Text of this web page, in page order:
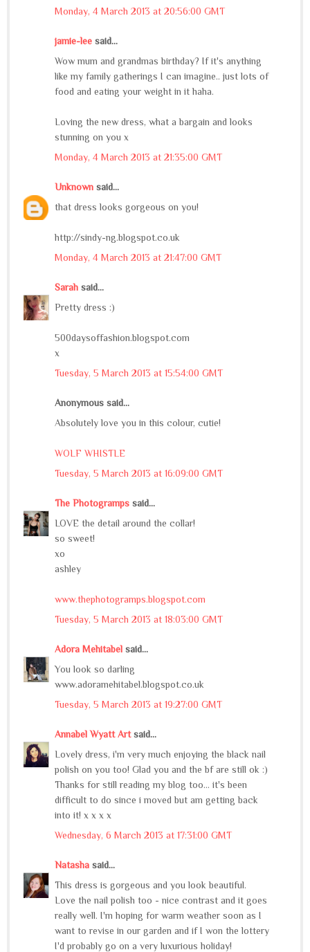
Monday, 4 March 2013 at 20:56:00 GMT
jamie-lee said...
Wow mum and grandmas birthday? If it's anything
like my family gatherings I can imagine.. just lots of
food and eating your weight in it haha.
Loving the new dress, what a bargain and looks
stunning on you x
Monday, 4 March 2013 at 21:35:00 GMT
Unknown said...
that dress looks gorgeous on you!
http://sindy-ng.blogspot.co.uk
Monday, 4 March 2013 at 21:47:00 GMT
Sarah said...
Pretty dress :)
500daysoffashion.blogspot.com
x
Tuesday, 5 March 2013 at 15:54:00 GMT
Anonymous said...
Absolutely love you in this colour, cutie!
WOLF WHISTLE
Tuesday, 5 March 2013 at 16:09:00 GMT
The Photogramps said...
LOVE the detail around the collar!
so sweet!
xo
ashley
www.thephotogramps.blogspot.com
Tuesday, 5 March 2013 at 18:03:00 GMT
Adora Mehitabel said...
You look so darling
www.adoramehitabel.blogspot.co.uk
Tuesday, 5 March 2013 at 19:27:00 GMT
Annabel Wyatt Artsaid...
Lovely dress, i'm very much enjoying the black nail
polish on you too! Glad you and the bf are still ok :)
Thanks for still reading my blog too... it's been
difficult to do since i moved but am getting back
into it! x x x x
Wednesday, 6 March 2013 at 17:31:00 GMT
Natasha said...
This dress is gorgeous and you look beautiful.
Love the nail polish too - nice contrast and it goes
really well. I'm hoping for warm weather soon as I
want to revise in our garden and if I won the lottery
I'd probably go on a very luxurious holiday!